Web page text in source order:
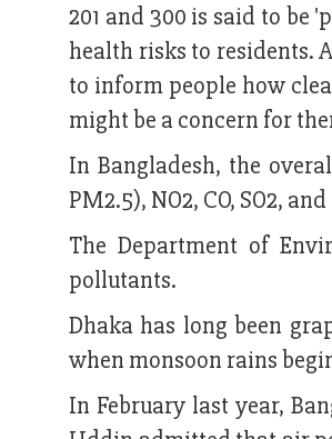
201 and 300 is said to be
health risks to residents.
to inform people how
might be a concern for
In Bangladesh, the
PM2.5), NO2, CO, SO2,
The Department of
pollutants.
Dhaka has long been
when monsoon rains
In February last year,